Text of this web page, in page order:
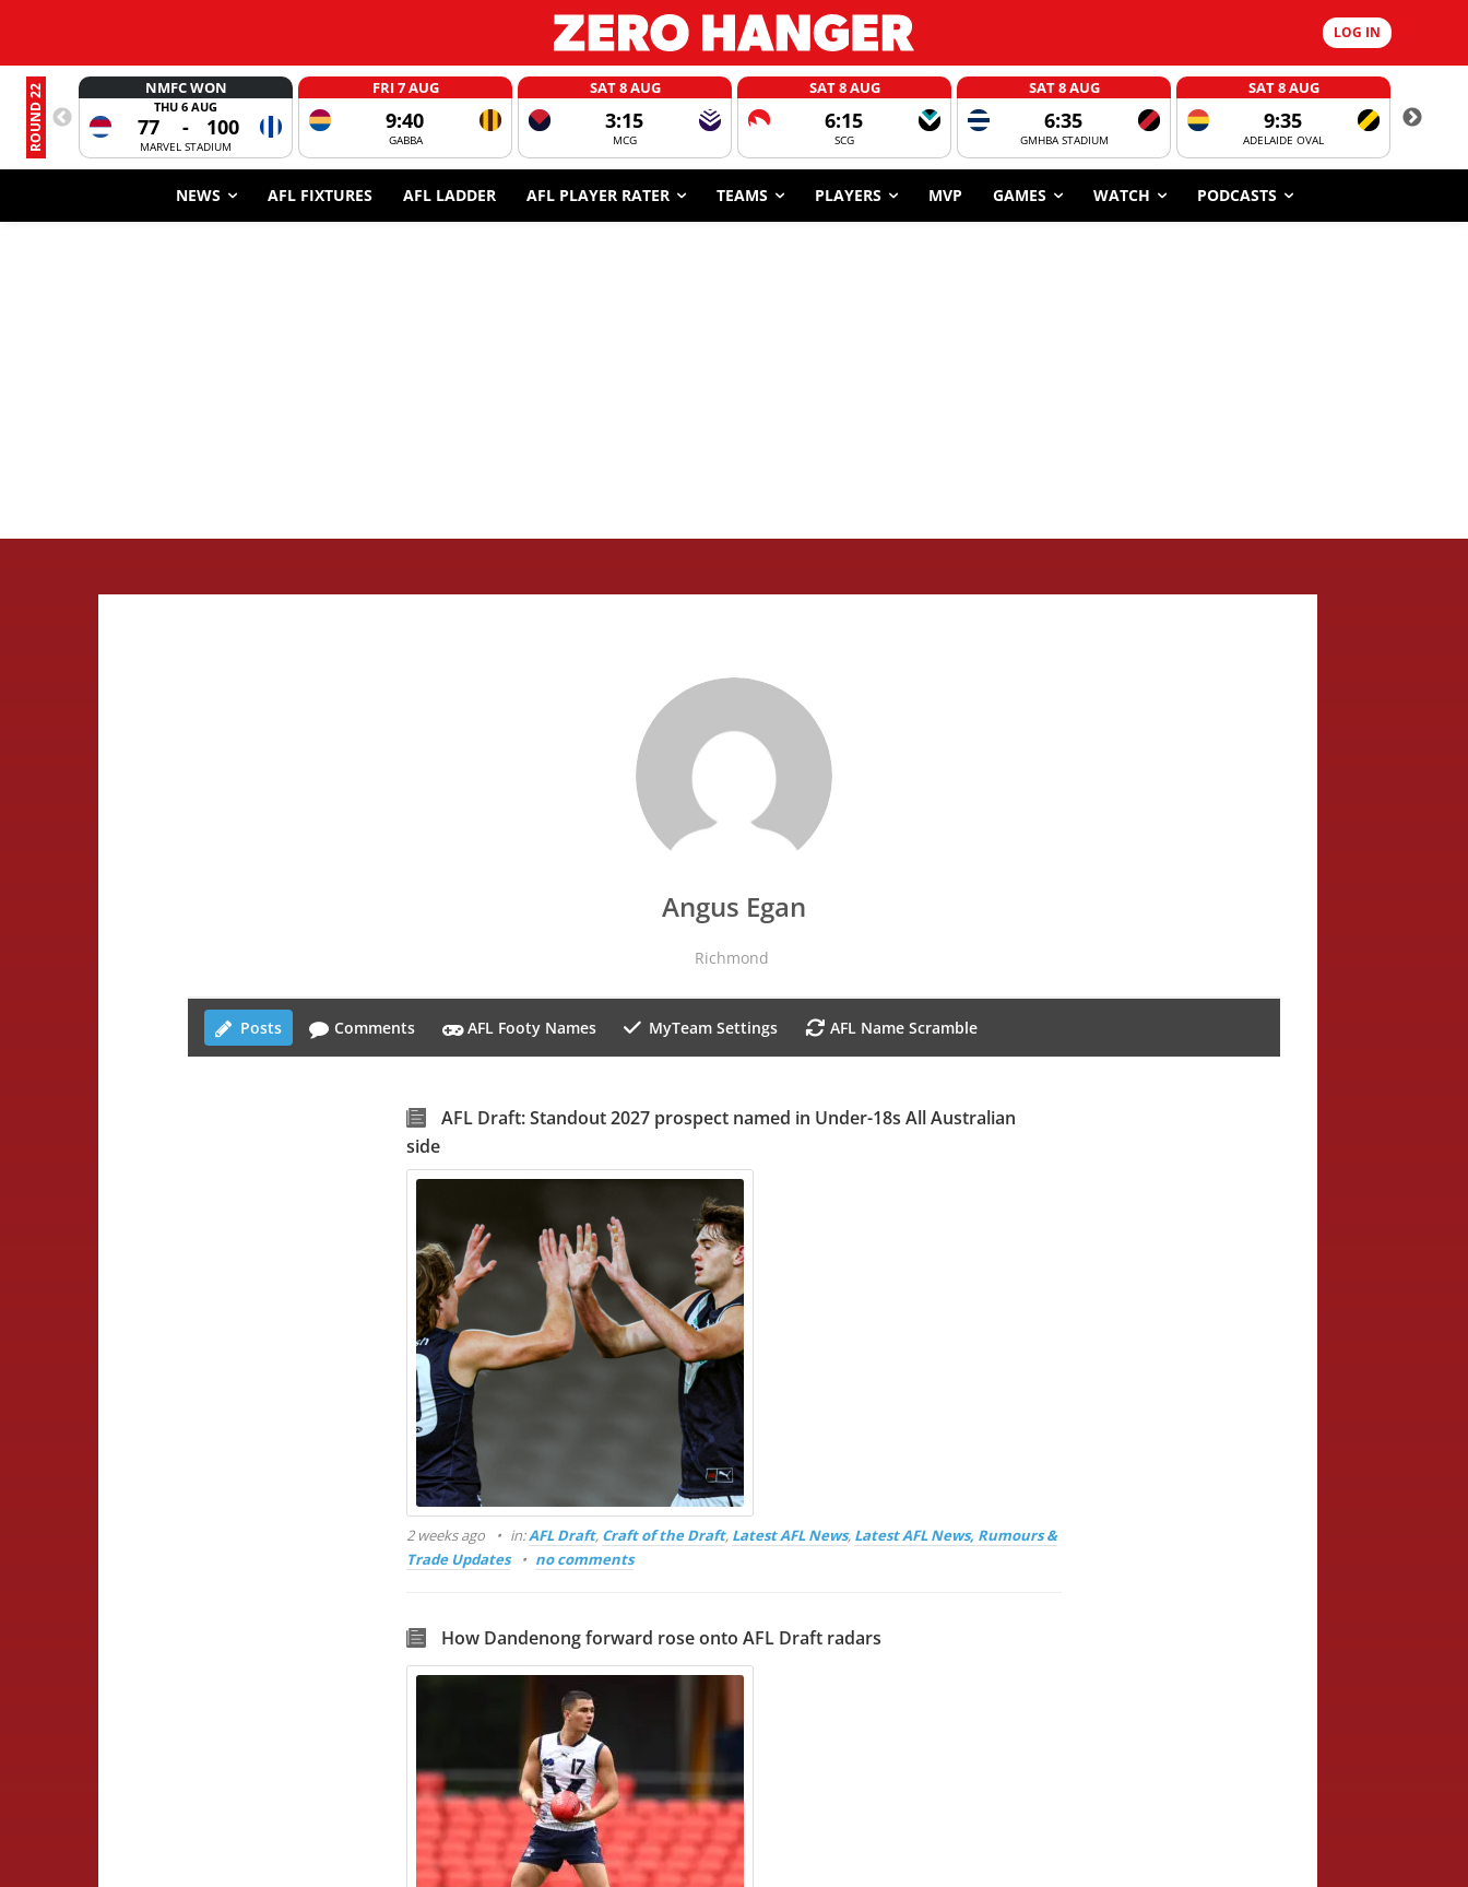
LOG IN
ROUND 22 NMFC WON
THU 6 AUG
77 - 100
MARVEL STADIUM
FRI 7 AUG
9:40
GABBA
SAT 8 AUG
3:15
MCG
SAT 8 AUG
6:15
SCG
SAT 8 AUG
6:35
GMHBA STADIUM
SAT 8 AUG
9:35
ADELAIDE OVAL
NEWS AFL FIXTURES AFL LADDER AFL PLAYER RATER TEAMS PLAYERS MVP GAMES WATCH PODCASTS
Angus Egan
Richmond
Posts Comments AFL Footy Names MyTeam Settings AFL Name Scramble
AFL Draft: Standout 2027 prospect named in Under-18s All Australian
side
2 weeks ago in:AFL Draft, Craft of the Draft, Latest AFL News, Latest AFL News, Rumours &
Trade Updates
no comments
How Dandenong forward rose onto AFL Draft radars